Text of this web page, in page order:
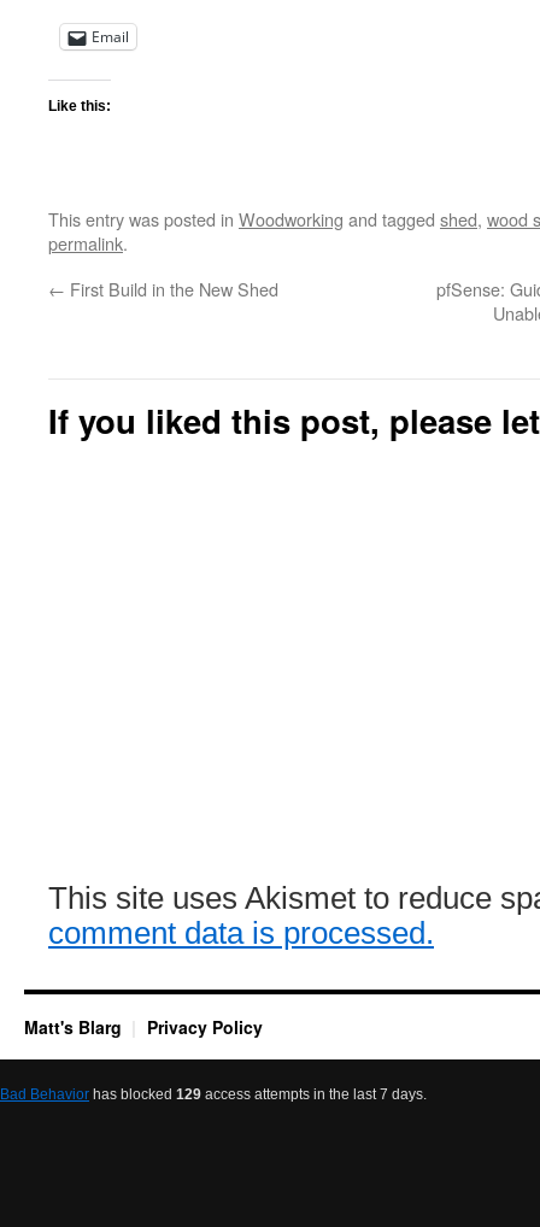
Email
Like this:
This entry was posted in Woodworking and tagged shed, wood
permalink.
← First Build in the New Shed
pfSense:
If you liked this post, please
This site uses Akismet to reduce
comment data is processed.
Matt's Blarg Privacy Policy
Bad Behavior has blocked 129 access attempts in the last 7 days.